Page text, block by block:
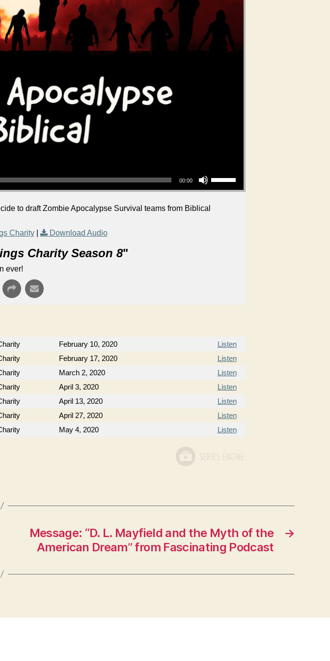
00:00
to draft Zombie Apocalypse Survival teams from Biblical
Charity| Download Audio
Charity Season 8"
ever!
February 10, 2020
Listen
February 17, 2020
Listen
March 2, 2020
Listen
April 3, 2020
Listen
April 13, 2020
Listen
April 27, 2020
Listen
May 4, 2020 Listen
→
Message: “D. L. Mayfield and the Myth of the
American Dream” from Fascinating Podcast